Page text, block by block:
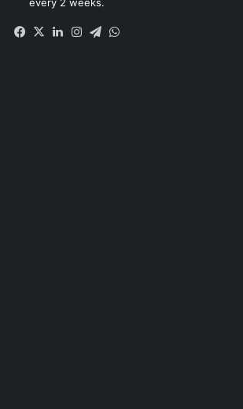
Facebook
X LinkedIn
Instagram
Telegram